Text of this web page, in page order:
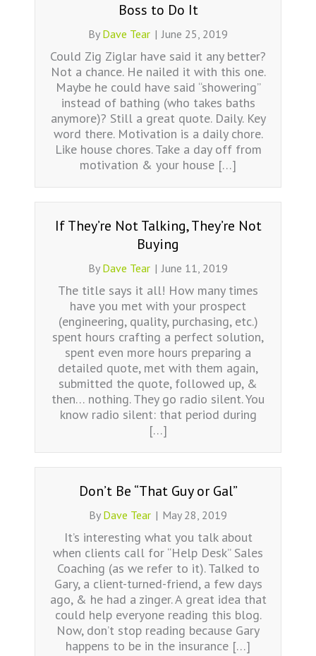
Boss to Do It
By Dave Tear | June 25, 2019
Could Zig Ziglar have said it any better?
Not a chance. He nailed it with this one.
Maybe he could have said “showering”
instead of bathing (who takes baths
anymore)? Still a great quote. Daily. Key
word there. Motivation is a daily chore.
Like house chores. Take a day off from
motivation & your house […]
If They’re Not Talking, They’re Not
Buying
By Dave Tear | June 11, 2019
The title says it all! How many times
have you met with your prospect
(engineering, quality, purchasing, etc.)
spent hours crafting a perfect solution,
spent even more hours preparing a
detailed quote, met with them again,
submitted the quote, followed up, &
then… nothing. They go radio silent. You
know radio silent: that period during
[…]
Don’t Be “That Guy or Gal”
By Dave Tear | May 28, 2019
It’s interesting what you talk about
when clients call for “Help Desk” Sales
Coaching (as we refer to it). Talked to
Gary, a client-turned-friend, a few days
ago, & he had a zinger. A great idea that
could help everyone reading this blog.
Now, don’t stop reading because Gary
happens to be in the insurance […]